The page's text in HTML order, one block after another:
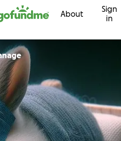
content About
Sign
in